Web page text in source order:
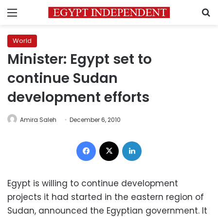
Menu
World
Minister: Egypt set to
continue Sudan
development efforts
Amira Saleh December 6, 2010
Facebook
Egypt is willing to continue development
projects it had started in the eastern region of
Sudan, announced the Egyptian government. It